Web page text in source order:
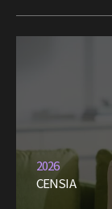
2026
CENSIA